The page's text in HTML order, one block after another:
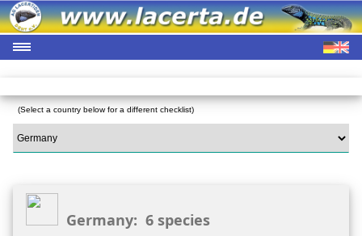
(Select a country below for a different checklist)
Germany: 6 species